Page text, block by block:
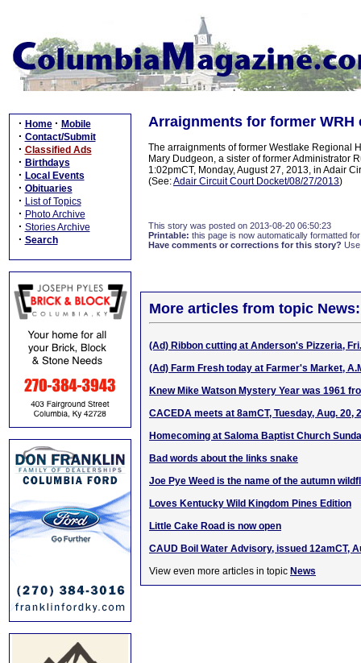
· Home · Mobile
· Contact/Submit
· Classified Ads
· Birthdays
· Local Events
· Obituaries
· List of Topics
· Photo Archive
· Stories Archive
· Search
Arraignments for former WRH
The arraignments of former Westlake Regional
Mary Dudgeon, a sister of former Administrator
1:02pmCT, Monday, August 27, 2013, in Adair
(See:Adair Circuit Court Docket/08/27/2013)
This story was posted on 2013-08-20 06:50:23
Printable: this page is now automatically formatted
Have comments or corrections for this story?
More articles from topic News:
(Ad) Ribbon cutting at Anderson's Pizzeria,
(Ad) Farm Fresh today at Farmer's Market,
Knew Mike Watson Mystery Year was 1961
CACEDA meets at 8amCT, Tuesday, Aug. 20,
Homecoming at Saloma Baptist Church
Bad words about the links snake
Joe Pye Weed is the name of the autumn
Loves Kentucky Wild Kingdom Pines Edition
Little Cake Road is now open
CAUD Boil Water Advisory, issued 12amCT,
View even more articles in topic News